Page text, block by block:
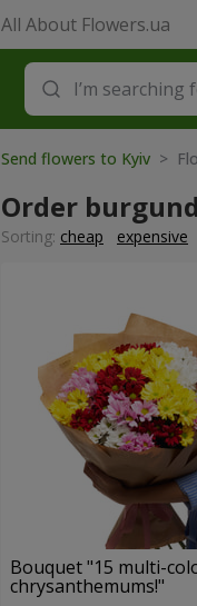
All About Flowers.ua
Send flowers to Kyiv >
Order
Sorting: cheap expensive
Bouquet "15 multi-
chrysanthemums!"